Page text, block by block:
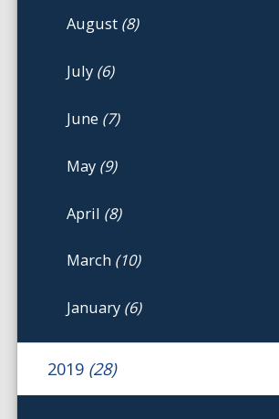
August (8)
July (6)
June (7)
May (9)
April (8)
March (10)
January (6)
2019 (28)